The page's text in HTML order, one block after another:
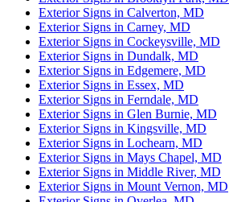
Exterior Signs in Calverton, MD
Exterior Signs in Carney, MD
Exterior Signs in Cockeysville, MD
Exterior Signs in Dundalk, MD
Exterior Signs in Edgemere, MD
Exterior Signs in Essex, MD
Exterior Signs in Ferndale, MD
Exterior Signs in Glen Burnie, MD
Exterior Signs in Kingsville, MD
Exterior Signs in Lochearn, MD
Exterior Signs in Mays Chapel, MD
Exterior Signs in Middle River, MD
Exterior Signs in Mount Vernon, MD